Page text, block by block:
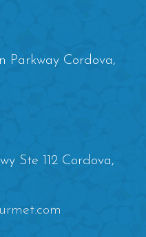
Parkway Cordova,
Ste 112 Cordova,